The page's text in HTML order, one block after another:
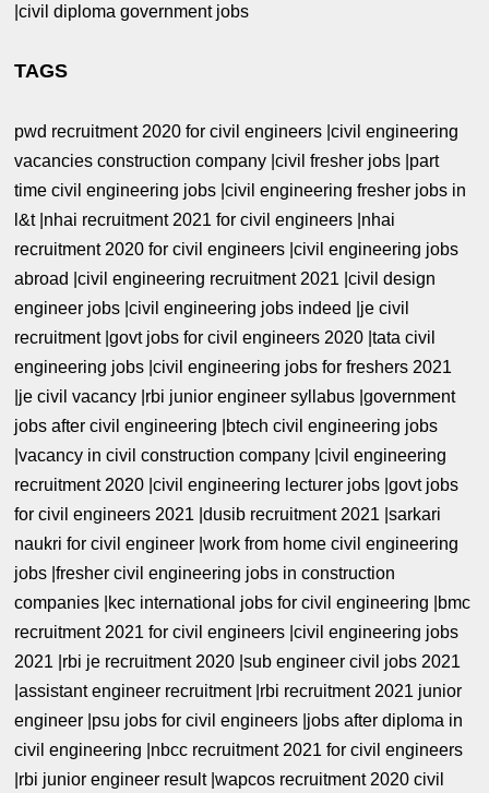
|civil diploma government jobs
TAGS
pwd recruitment 2020 for civil engineers |civil engineering
vacancies construction company |civil fresher jobs |part
time civil engineering jobs |civil engineering fresher jobs in
l&t |nhai recruitment 2021 for civil engineers |nhai
recruitment 2020 for civil engineers |civil engineering jobs
abroad |civil engineering recruitment 2021 |civil design
engineer jobs |civil engineering jobs indeed |je civil
recruitment |govt jobs for civil engineers 2020 |tata civil
engineering jobs |civil engineering jobs for freshers 2021
|je civil vacancy |rbi junior engineer syllabus |government
jobs after civil engineering |btech civil engineering jobs
|vacancy in civil construction company |civil engineering
recruitment 2020 |civil engineering lecturer jobs |govt jobs
for civil engineers 2021 |dusib recruitment 2021 |sarkari
naukri for civil engineer |work from home civil engineering
jobs |fresher civil engineering jobs in construction
companies |kec international jobs for civil engineering |bmc
recruitment 2021 for civil engineers |civil engineering jobs
2021 |rbi je recruitment 2020 |sub engineer civil jobs 2021
|assistant engineer recruitment |rbi recruitment 2021 junior
engineer |psu jobs for civil engineers |jobs after diploma in
civil engineering |nbcc recruitment 2021 for civil engineers
|rbi junior engineer result |wapcos recruitment 2020 civil